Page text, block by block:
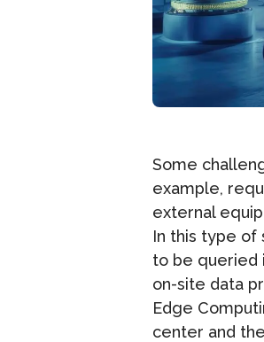
Some
example,
external
In this type of
to be queried
on-site data
Edge
center and